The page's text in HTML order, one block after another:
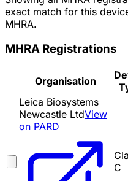
exact match for this
MHRA.
MHRA Registrations
Organisation
Leica Biosystems
Newcastle LtdView
on PARD
C